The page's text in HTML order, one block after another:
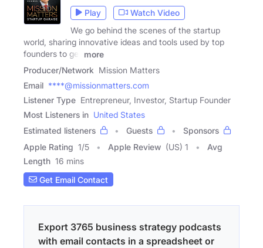
Play
Watch Video
We go behind the scenes of the startup
world, sharing innovative ideas and tools used by top
founders to get
more
Producer/Network Mission Matters
Email ****@missionmatters.com
Listener Type Entrepreneur, Investor, Startup Founder
Most Listeners in United States
Estimated listeners
Guests
Sponsors
Apple Rating 1/5 Apple Review (US) 1
Avg
Length 16 mins
Get Email Contact
Export 3765 business strategy podcasts
with email contacts in a spreadsheet or